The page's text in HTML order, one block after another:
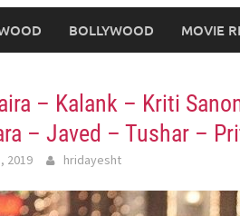
BOLLYWOOD MOVIE
– Kalank – Kriti
– Javed – Tushar –
2019 hridayesht